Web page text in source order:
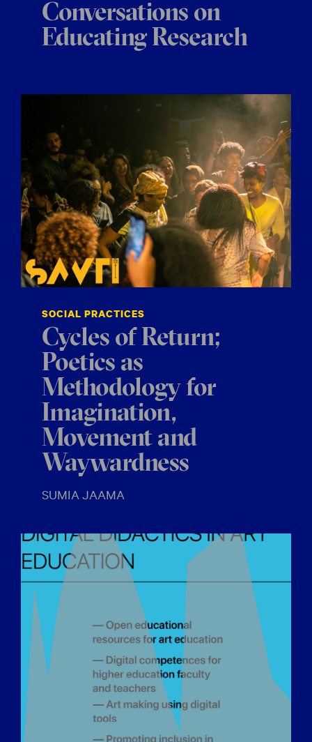
Conversations on
Educating Research
SOCIAL PRACTICES
Cycles of Return;
Poetics as
Methodology for
Imagination,
Movement and
Waywardness
SUMIA JAAMA